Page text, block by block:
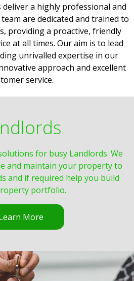
deliver a highly professional and
are dedicated and trained to
providing a proactive, friendly
at all times. Our aim is to lead
unrivalled expertise in our
approach and excellent
service.
for busy Landlords. We
and maintain your property to
and if required help you build
portfolio.
More